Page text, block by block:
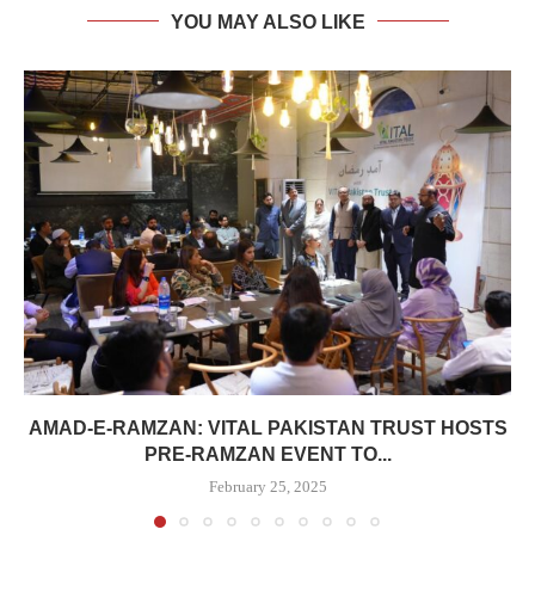
YOU MAY ALSO LIKE
AMAD-E-RAMZAN: VITAL PAKISTAN TRUST HOSTS
PRE-RAMZAN EVENT TO...
February 25, 2025